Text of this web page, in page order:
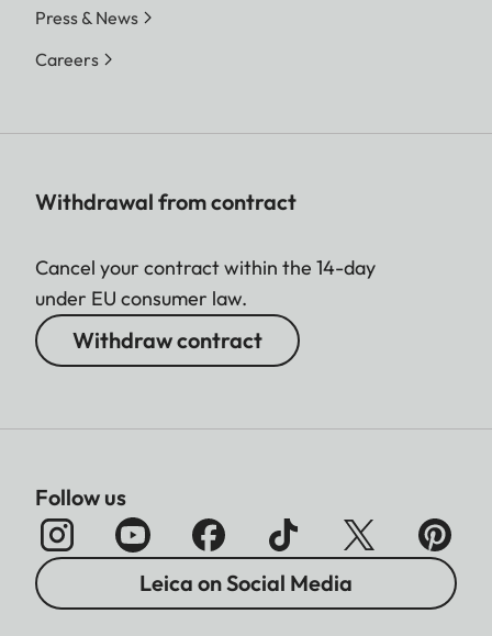
Press & News
Careers
Withdrawal from contract
Cancel your contract within the 14-day
under EU consumer law.
Withdraw contract
Follow us
Leica on Social Media